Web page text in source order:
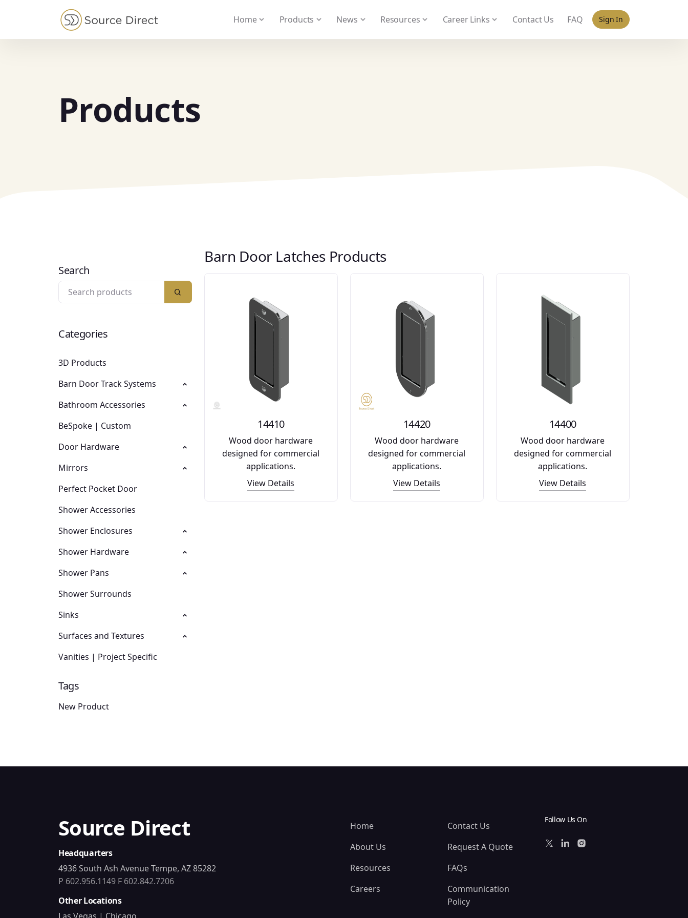
Sign In
Home Products News Resources Career Links Contact Us FAQ
Products
Search
Categories
3D Products
Barn Door Track Systems
Bathroom Accessories
BeSpoke | Custom
Door Hardware
Mirrors
Perfect Pocket Door
Shower Accessories
Shower Enclosures
Shower Hardware
Shower Pans
Shower Surrounds
Sinks
Surfaces and Textures
Vanities | Project Specific
Tags
New Product
Barn Door Latches Products
14410
Wood door hardware
designed for commercial
applications.
View Details
14420
Wood door hardware
designed for commercial
applications.
View Details
14400
Wood door hardware
designed for commercial
applications.
View Details
Source Direct
Headquarters
4936 South Ash Avenue Tempe, AZ 85282
P 602.956.1149 F 602.842.7206
Other Locations
Home
About Us
Resources
Careers
Contact Us
Request A Quote
FAQs
Communication
Policy
Follow Us On
May we use cookies to track your activities? We take your privacy very seriously. Please see our privacy policy for details and any questions.YesNo